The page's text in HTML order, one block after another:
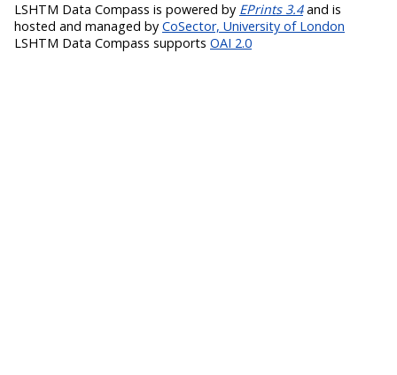
LSHTM Data Compass is powered by EPrints 3.4and is
hosted and managed by CoSector, University of London
LSHTM Data Compass supports OAI 2.0